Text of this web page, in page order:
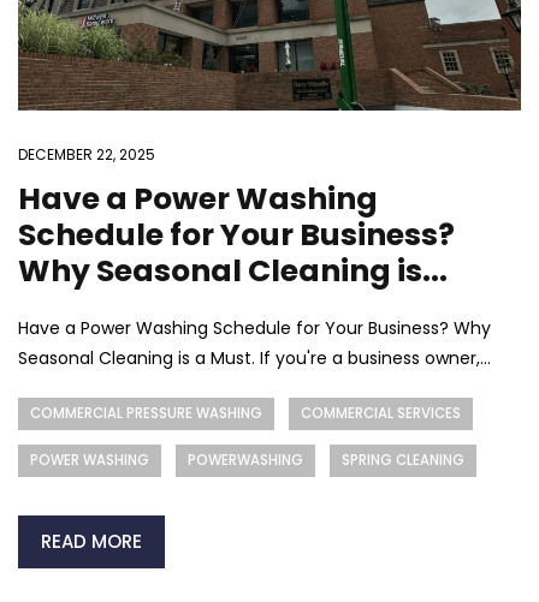
DECEMBER 22, 2025
Have a Power Washing
Schedule for Your Business?
Why Seasonal Cleaning is...
Have a Power Washing Schedule for Your Business? Why
Seasonal Cleaning is a Must. If you're a business owner,...
COMMERCIAL PRESSURE WASHING COMMERCIAL SERVICES
POWER WASHING POWERWASHING SPRING CLEANING
READ MORE